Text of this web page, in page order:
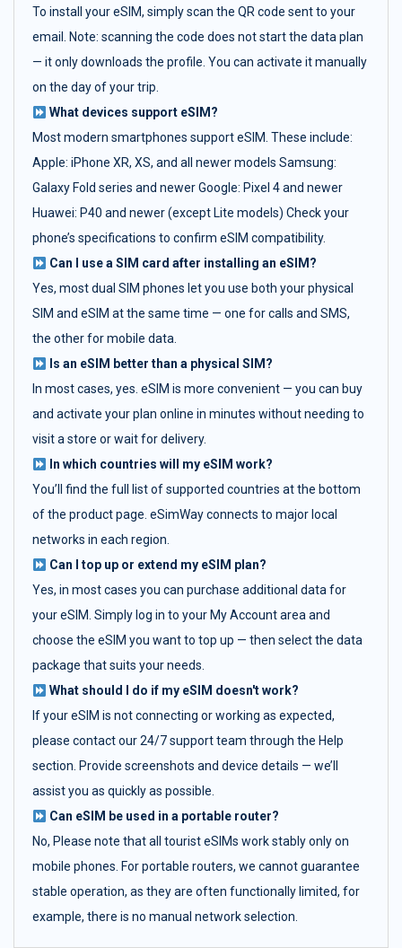
To install your eSIM, simply scan the QR code sent to your
email. Note: scanning the code does not start the data plan
— it only downloads the profile. You can activate it manually
on the day of your trip.
What devices support eSIM?
Most modern smartphones support eSIM. These include:
Apple: iPhone XR, XS, and all newer models Samsung:
Galaxy Fold series and newer Google: Pixel 4 and newer
Huawei: P40 and newer (except Lite models) Check your
phone’s specifications to confirm eSIM compatibility.
Can I use a SIM card after installing an eSIM?
Yes, most dual SIM phones let you use both your physical
SIM and eSIM at the same time — one for calls and SMS,
the other for mobile data.
Is an eSIM better than a physical SIM?
In most cases, yes. eSIM is more convenient — you can buy
and activate your plan online in minutes without needing to
visit a store or wait for delivery.
In which countries will my eSIM work?
You’ll find the full list of supported countries at the bottom
of the product page. eSimWay connects to major local
networks in each region.
Can I top up or extend my eSIM plan?
Yes, in most cases you can purchase additional data for
your eSIM. Simply log in to your My Account area and
choose the eSIM you want to top up — then select the data
package that suits your needs.
What should I do if my eSIM doesn't work?
If your eSIM is not connecting or working as expected,
please contact our 24/7 support team through the Help
section. Provide screenshots and device details — we’ll
assist you as quickly as possible.
Can eSIM be used in a portable router?
No, Please note that all tourist eSIMs work stably only on
mobile phones. For portable routers, we cannot guarantee
stable operation, as they are often functionally limited, for
example, there is no manual network selection.